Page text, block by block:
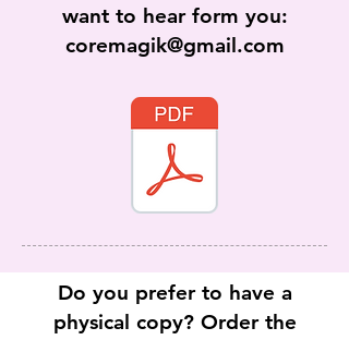
want to hear form you:
coremagik@gmail.com
Do you prefer to have a
physical copy? Order the